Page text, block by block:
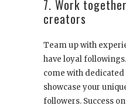
7. Work
creators
Team up with
have loyal
come with
showcase your
followers. Success